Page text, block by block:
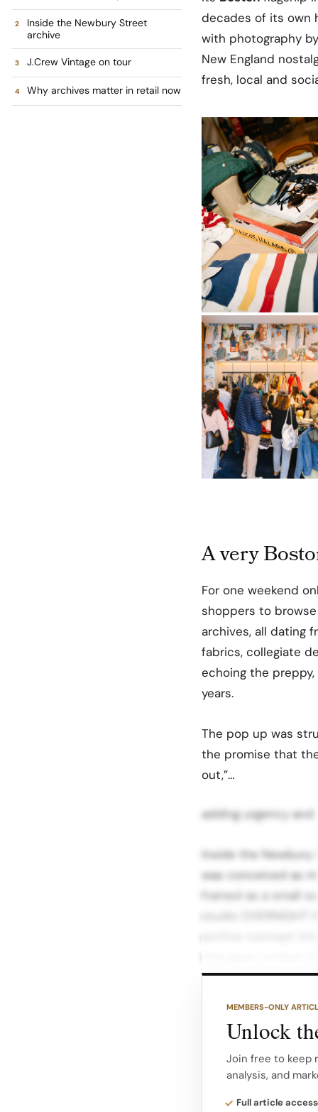
Inside the Newbury Street
archive
J.Crew Vintage on tour
Why archives matter in retail now
decades of its own
with photography
New England
fresh, local and
A very
For one weekend
shoppers to
archives, all dating
fabrics, collegiate
echoing the
years.
The pop up was
the promise that
out,”…
adding urgency
Inside the
was conceived as
framed as a small
clean visual
heritage pieces
across New York,
MEMBERS-ONLY
Unlock
Join free to keep
analysis, and
Full article access